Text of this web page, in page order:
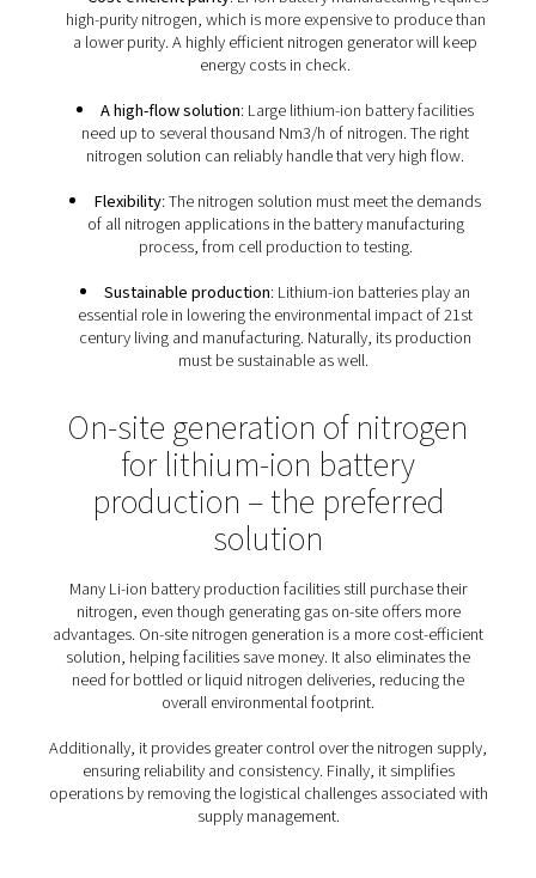
Nitrogen requirements of
battery production
Because of the importance of nitrogen
manufacturing process, lithium-ion battery production
have a specific set of nitrogen requirements:
Reliability: Without nitrogen, lithium-ion
production comes to a halt. That is why any
must deliver reliable performance and purity.
high-purity nitrogen, which is more expensive to
a lower purity. A highly efficient nitrogen generator
energy costs in check.
A high-flow solution: Large lithium-ion battery
nitrogen solution can reliably handle that very
Flexibility: The nitrogen solution must meet the
of all nitrogen applications in the battery
process, from cell production to testing.
Sustainable production: Lithium-ion batteries
essential role in lowering the environmental impact
century living and manufacturing. Naturally, its